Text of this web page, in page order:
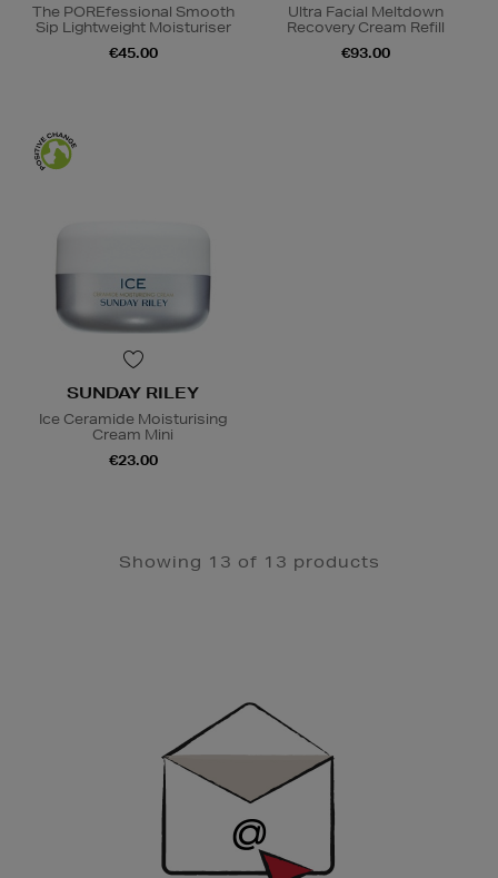
The POREfessional Smooth
Sip Lightweight Moisturiser
€45.00
Ultra Facial Meltdown
Recovery Cream Refill
€93.00
SUNDAY RILEY
Ice Ceramide Moisturising
Cream Mini
€23.00
Showing 13 of 13 products